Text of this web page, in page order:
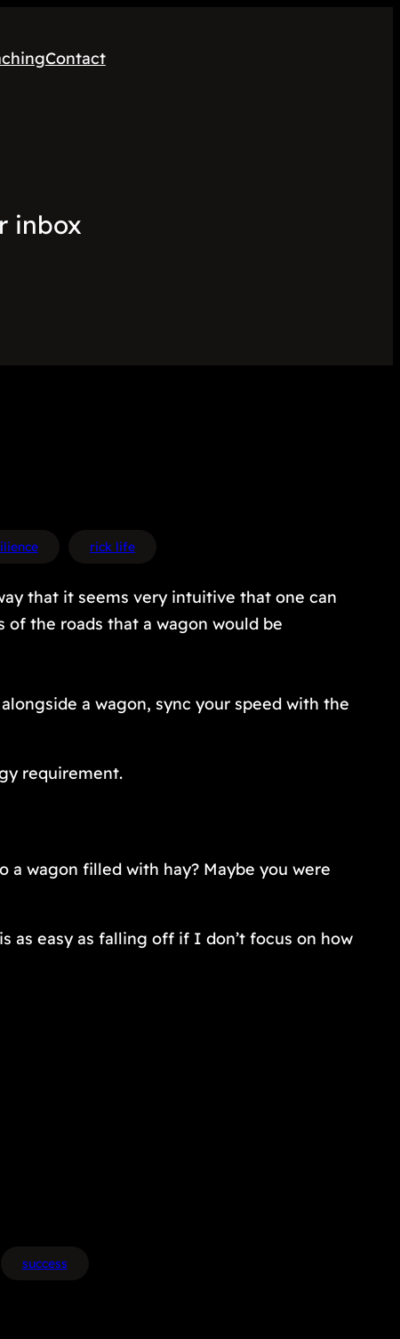
Contact
inbox
rick life
that it seems very intuitive that one can
the roads that a wagon would be
a wagon, sync your speed with the
requirement.
a wagon filled with hay? Maybe you were
as easy as falling off if I don’t focus on how
success